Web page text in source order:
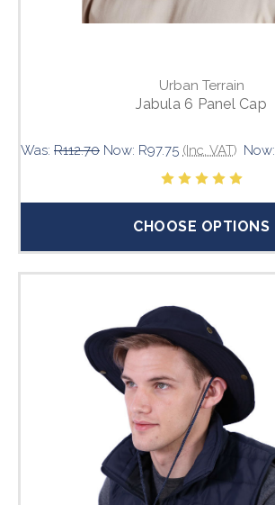
Urban Terrain
Jabula 6 Panel Cap
Was: R112.70 Now: R97.75 (Inc. VAT) Now:
CHOOSE OPTIONS